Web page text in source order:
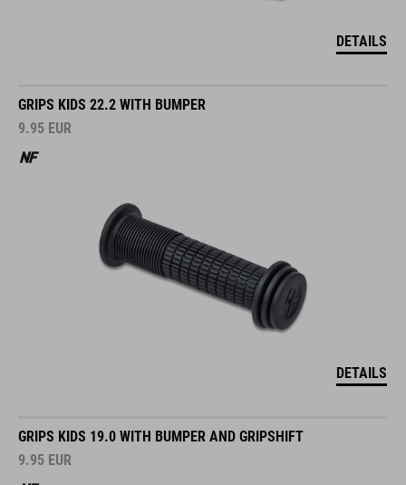
DETAILS
GRIPS KIDS 22.2 WITH BUMPER
9.95 EUR
DETAILS
GRIPS KIDS 19.0 WITH BUMPER AND GRIPSHIFT
9.95 EUR